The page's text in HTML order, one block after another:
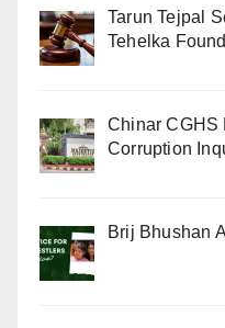
Tarun Tejpal
Tehelka
Chinar CGHS
Corruption
Brij Bhushan